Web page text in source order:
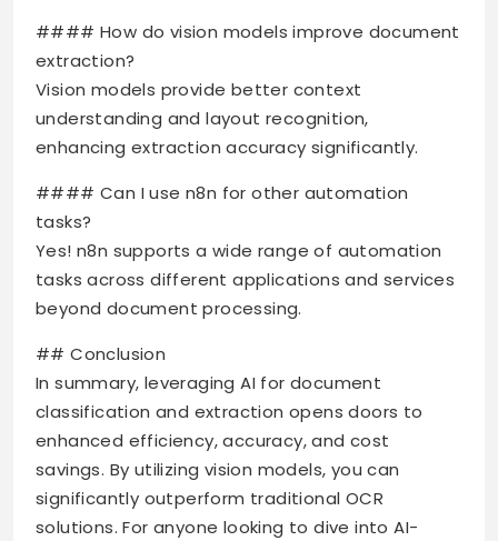
#### How do vision models improve document
extraction?
Vision models provide better context
understanding and layout recognition,
enhancing extraction accuracy significantly.
#### Can I use n8n for other automation
tasks?
Yes! n8n supports a wide range of automation
tasks across different applications and services
beyond document processing.
## Conclusion
In summary, leveraging AI for document
classification and extraction opens doors to
enhanced efficiency, accuracy, and cost
savings. By utilizing vision models, you can
significantly outperform traditional OCR
solutions. For anyone looking to dive into AI-